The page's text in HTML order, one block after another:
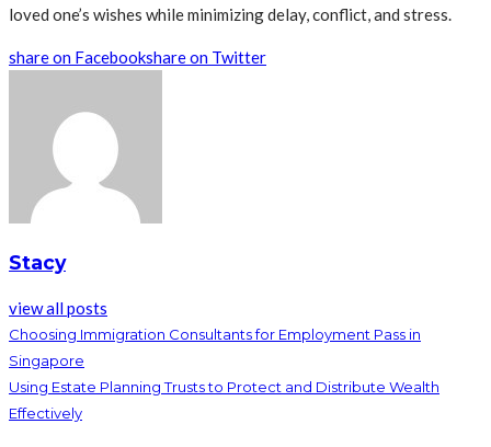
loved one’s wishes while minimizing delay, conflict, and stress.
share on Facebookshare on Twitter
Stacy
view all posts
Choosing Immigration Consultants for Employment Pass in
Singapore
Using Estate Planning Trusts to Protect and Distribute Wealth
Effectively